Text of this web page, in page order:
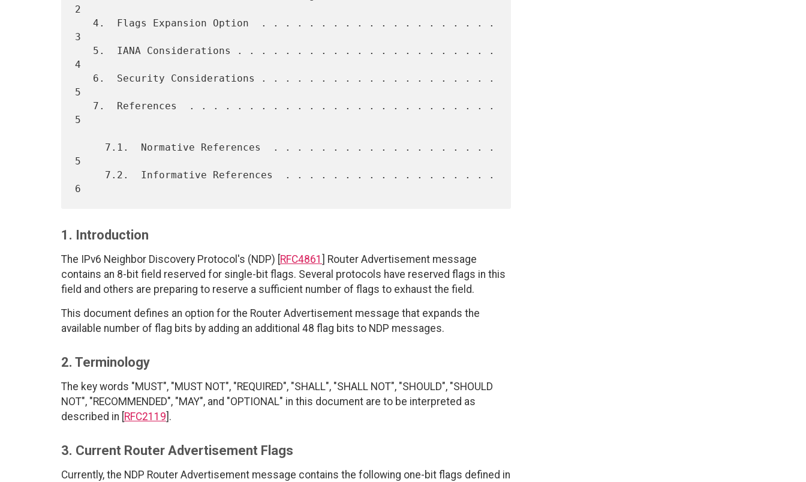
2
3
4
5
5
5
1. Introduction
The IPv6 Neighbor Discovery Protocol's (NDP) [ RFC4861
] Router Advertisement message
contains an 8-bit field reserved for single-bit flags. Several protocols have reserved flags in this
field and others are preparing to reserve a sufficient number of flags to exhaust the field.
This document defines an option for the Router Advertisement message that expands the
available number of flag bits by adding an additional 48 flag bits to NDP messages.
2. Terminology
The key words "MUST", "MUST NOT", "REQUIRED", "SHALL", "SHALL NOT", "SHOULD", "SHOULD
NOT", "RECOMMENDED", "MAY", and "OPTIONAL" in this document are to be interpreted as
described in [ RFC2119 ].
3. Current Router Advertisement Flags
Currently, the NDP Router Advertisement message contains the following one-bit flags defined in